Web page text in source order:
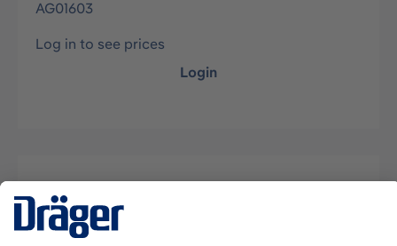
AG01603
Log in to see prices
Login
Description